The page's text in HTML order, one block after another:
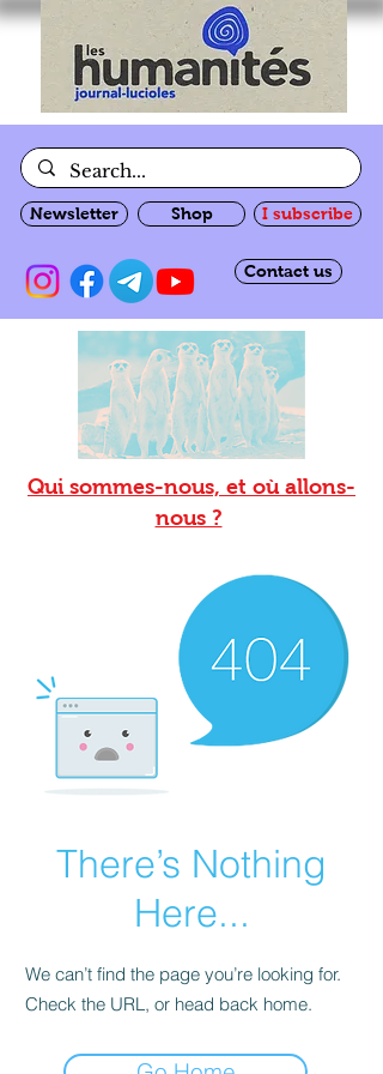
Newsletter Shop I subscribe
Contact us
Qui sommes-nous, et où allons-
nous ?
There’s Nothing
Here...
We can’t find the page you’re looking for.
Check the URL, or head back home.